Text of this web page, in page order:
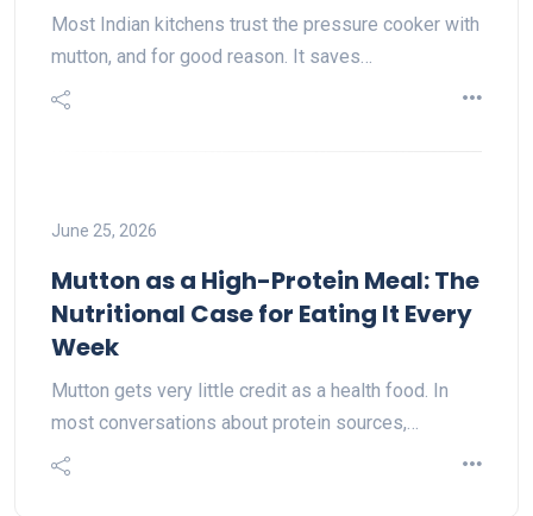
Most Indian kitchens trust the pressure cooker with
mutton, and for good reason. It saves…
June 25, 2026
Mutton as a High-Protein Meal: The
Nutritional Case for Eating It Every
Week
Mutton gets very little credit as a health food. In
most conversations about protein sources,…